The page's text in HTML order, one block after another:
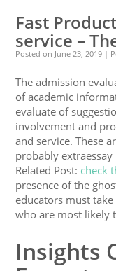
Fast
service –
Posted on June 23, 2019 |
The admission
of academic
evaluate of
involvement and
and service. These
probably
Related Post: check
presence of the
educators must
who are most likely
Insights